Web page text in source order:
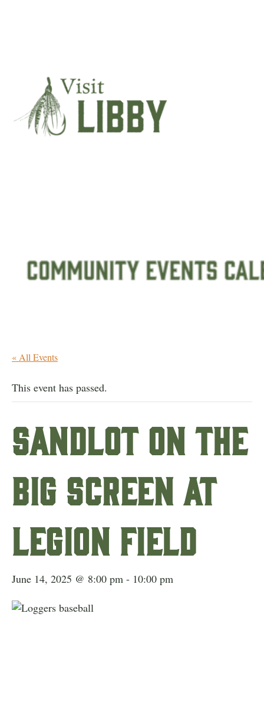
« All Events
This event has passed.
Sandlot on the
Big Screen at
Legion Field
June 14, 2025 @ 8:00 pm - 10:00 pm